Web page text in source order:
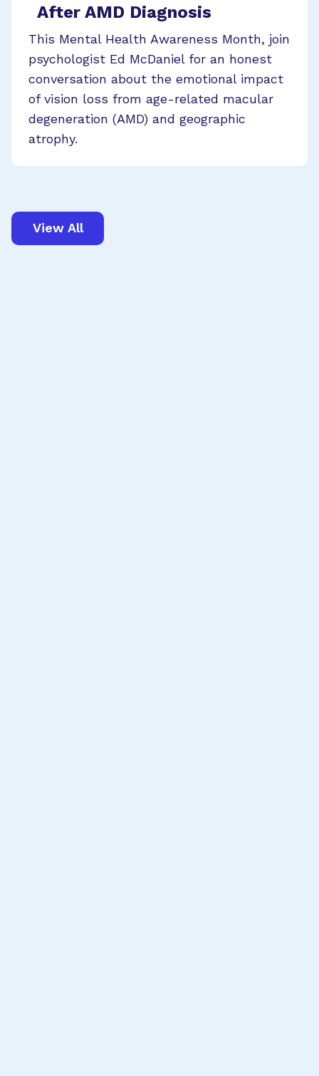
After AMD Diagnosis
This Mental Health Awareness Month, join
psychologist Ed McDaniel for an honest
conversation about the emotional impact
of vision loss from age-related macular
degeneration (AMD) and geographic
atrophy.
View All